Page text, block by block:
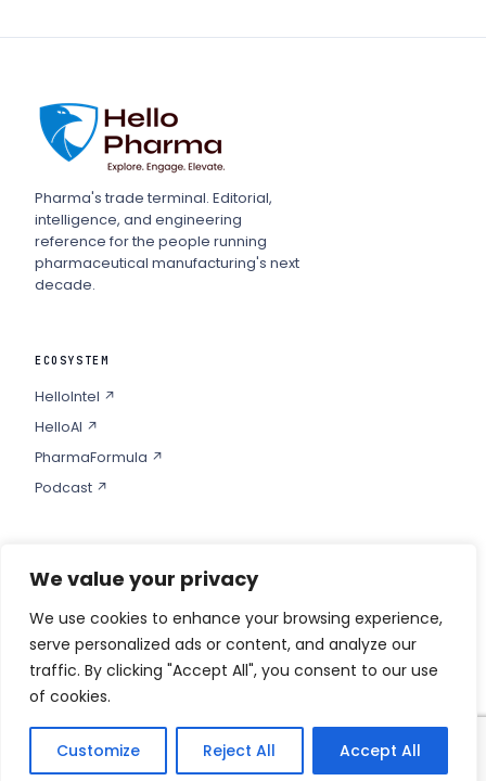
We value your privacy
We use cookies to enhance your browsing experience,
serve personalized ads or content, and analyze our
traffic. By clicking "Accept All", you consent to our use
of cookies.
Customize Reject All Accept All
Pharma's trade terminal. Editorial,
intelligence, and engineering
reference for the people running
pharmaceutical manufacturing's next
decade.
ECOSYSTEM
HelloIntel ↗
HelloAI ↗
PharmaFormula ↗
Podcast ↗
COMPANY
Privacy
Contact
© 2026 HELLO PHARMA · ALL RIGHTS RESERVED